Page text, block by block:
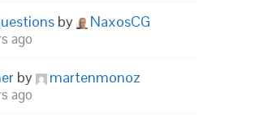
by NaxosCG
ago
by martenmonoz
ago